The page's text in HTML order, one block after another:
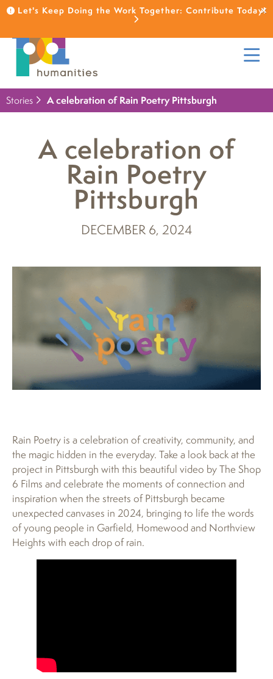
Let's Keep Doing the Work Together: Contribute Today!
Stories A celebration of Rain Poetry Pittsburgh
A celebration of
Rain Poetry
Pittsburgh
DECEMBER 6, 2024
Rain Poetry is a celebration of creativity, community, and
the magic hidden in the everyday. Take a look back at the
project in Pittsburgh with this beautiful video by The Shop
6 Films and celebrate the moments of connection and
inspiration when the streets of Pittsburgh became
unexpected canvases in 2024, bringing to life the words
of young people in Garfield, Homewood and Northview
Heights with each drop of rain.